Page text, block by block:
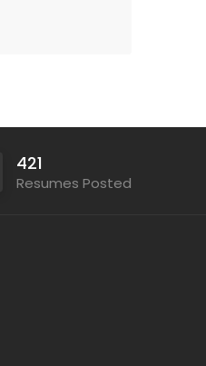
421
Resumes Posted